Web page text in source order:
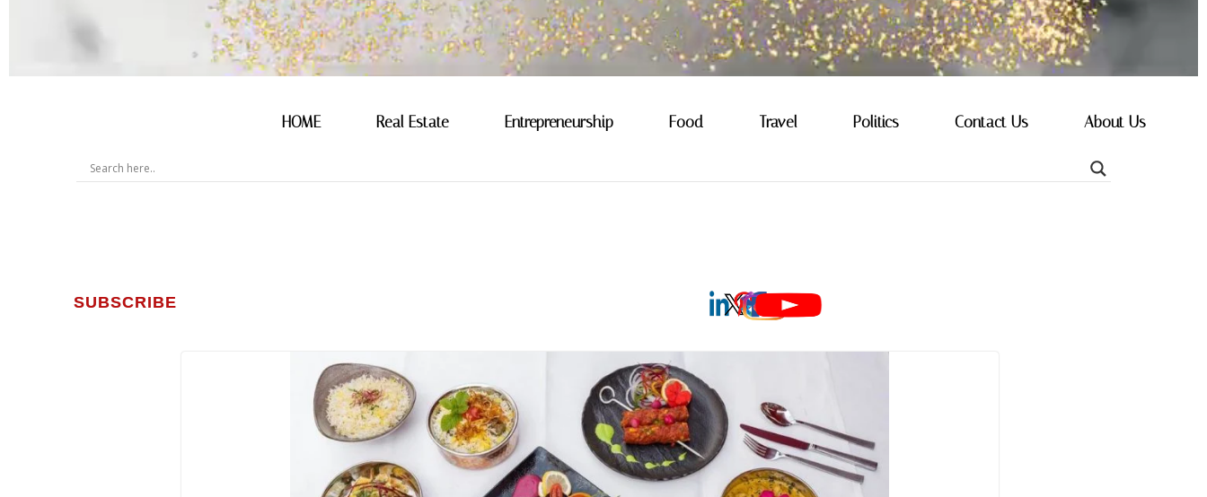
SUBSCRIBE
HOME Real Estate Entrepreneurship Food Travel Politics Contact Us About Us